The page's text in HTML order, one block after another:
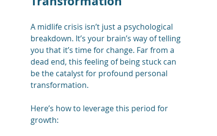
A midlife crisis isn’t just a psychological
breakdown. It’s your brain’s way of telling
you that it’s time for change. Far from a
dead end, this feeling of being stuck can
be the catalyst for profound personal
transformation.
Here’s how to leverage this period for
growth: